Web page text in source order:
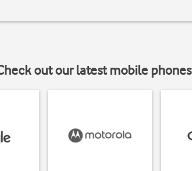
out our latest mobile phones